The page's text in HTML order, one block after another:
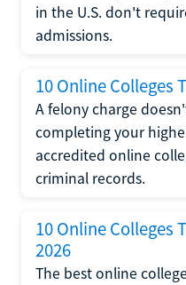
in the U.S. don't
admissions.
10 Online Colleges
A felony charge
completing your
accredited online
criminal records.
10 Online Colleges
2026
The best online